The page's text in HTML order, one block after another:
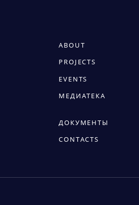
ABOUT
PROJECTS
EVENTS
МЕДИАТЕКА
ДОКУМЕНТЫ
CONTACTS